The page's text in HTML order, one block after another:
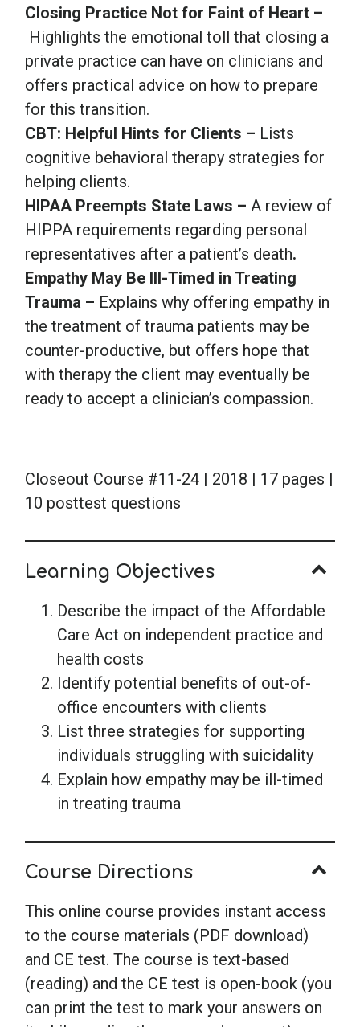
Closing Practice Not for Faint of Heart –
Highlights the emotional toll that closing a
private practice can have on clinicians and
offers practical advice on how to prepare
for this transition.
CBT: Helpful Hints for Clients – Lists
cognitive behavioral therapy strategies for
helping clients.
HIPAA Preempts State Laws – A review of
HIPPA requirements regarding personal
representatives after a patient’s death.
Empathy May Be Ill-Timed in Treating
Trauma – Explains why offering empathy in
the treatment of trauma patients may be
counter-productive, but offers hope that
with therapy the client may eventually be
ready to accept a clinician’s compassion.
Closeout Course #11-24 | 2018 | 17 pages |
10 posttest questions
Learning Objectives
Describe the impact of the Affordable
Care Act on independent practice and
health costs
Identify potential benefits of out-of-
office encounters with clients
List three strategies for supporting
individuals struggling with suicidality
Explain how empathy may be ill-timed
in treating trauma
Course Directions
This online course provides instant access
to the course materials (PDF download)
and CE test. The course is text-based
(reading) and the CE test is open-book (you
can print the test to mark your answers on